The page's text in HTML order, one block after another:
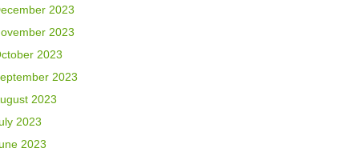
2023
2023
2023
2023
2023
2023
2023